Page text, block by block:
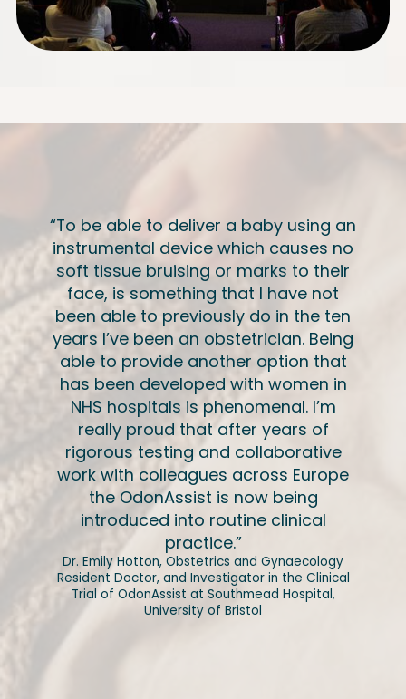
“To be able to deliver a baby using an
instrumental device which causes no
soft tissue bruising or marks to their
face, is something that I have not
been able to previously do in the ten
years I’ve been an obstetrician. Being
able to provide another option that
has been developed with women in
NHS hospitals is phenomenal. I’m
really proud that after years of
rigorous testing and collaborative
work with colleagues across Europe
the OdonAssist is now being
introduced into routine clinical
practice.”
Dr. Emily Hotton, Obstetrics and Gynaecology
Resident Doctor, and Investigator in the Clinical
Trial of OdonAssist at Southmead Hospital,
University of Bristol